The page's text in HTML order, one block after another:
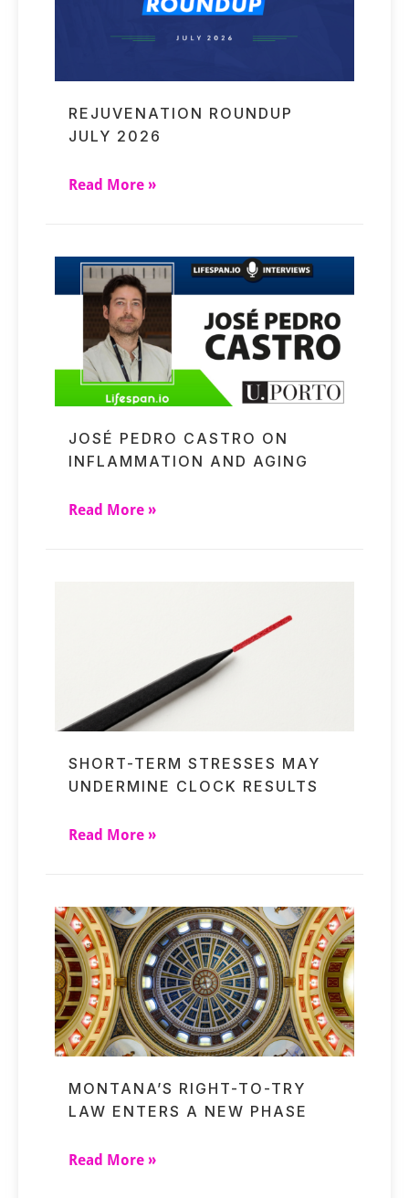
REJUVENATION ROUNDUP
JULY 2026
Read More »
JOSÉ PEDRO CASTRO ON
INFLAMMATION AND AGING
Read More »
SHORT-TERM STRESSES MAY
UNDERMINE CLOCK RESULTS
Read More »
MONTANA’S RIGHT-TO-TRY
LAW ENTERS A NEW PHASE
Read More »